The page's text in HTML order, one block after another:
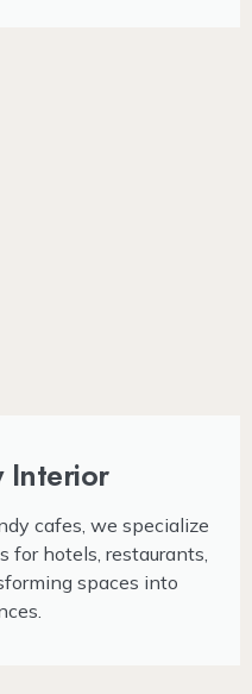
Interior
cafes, we specialize
for hotels, restaurants,
spaces into